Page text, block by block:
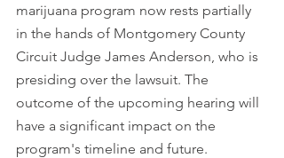
marijuana program now rests partially
in the hands of Montgomery County
Circuit Judge James Anderson, who is
presiding over the lawsuit. The
outcome of the upcoming hearing will
have a significant impact on the
program's timeline and future.